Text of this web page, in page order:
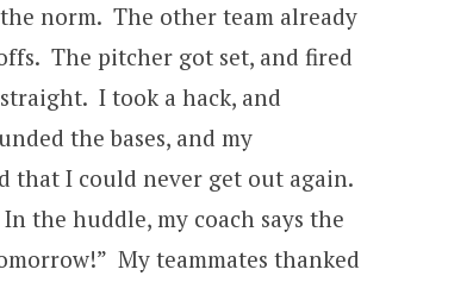
norm. The other team already
The pitcher got set, and fired
I took a hack, and
the bases, and my
that I could never get out again.
the huddle, my coach says the
My teammates thanked